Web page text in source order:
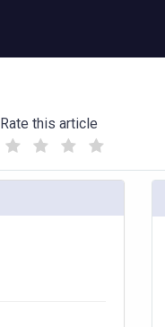
Rate this article